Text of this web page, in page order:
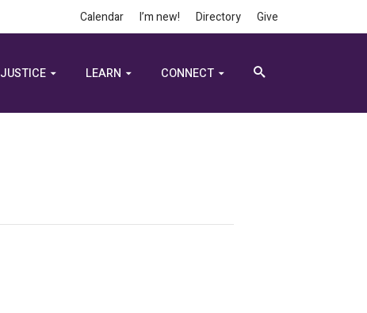
Calendar I’m new! Directory Give
JUSTICE LEARN CONNECT